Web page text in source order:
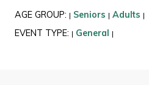
AGE GROUP: | Seniors | Adults |
EVENT TYPE: | General |